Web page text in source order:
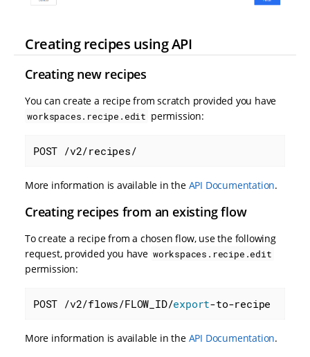
Creating recipes using API
Creating new recipes
You can create a recipe from scratch provided you have
workspaces.recipe.edit permission:
POST /v2/recipes/
More information is available in the API Documentation.
Creating recipes from an existing flow
To create a recipe from a chosen flow, use the following
request, provided you have workspaces.recipe.edit
permission:
POST /v2/flows/FLOW_ID/export-to-recipe
More information is available in the API Documentation.